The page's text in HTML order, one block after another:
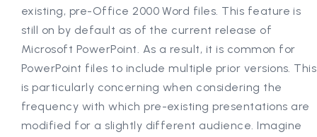
existing, pre-Office 2000 Word files. This feature is
still on by default as of the current release of
Microsoft PowerPoint. As a result, it is common for
PowerPoint files to include multiple prior versions. This
is particularly concerning when considering the
frequency with which pre-existing presentations are
modified for a slightly different audience. Imagine